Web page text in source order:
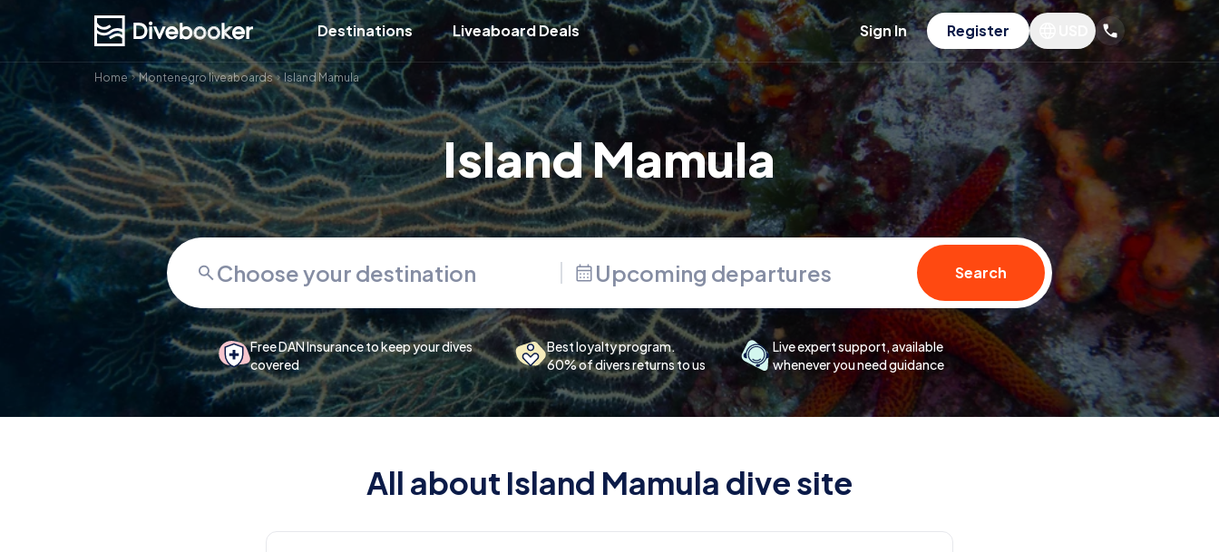
Destinations Liveaboard Deals Sign In Register
Home Montenegro liveaboards Island Mamula
Island Mamula
Upcoming departures Search
Free DAN Insurance to keep your dives
covered
Best loyalty program.
60% of divers returns to us
Live expert support, available
whenever you need guidance
All about Island Mamula dive site